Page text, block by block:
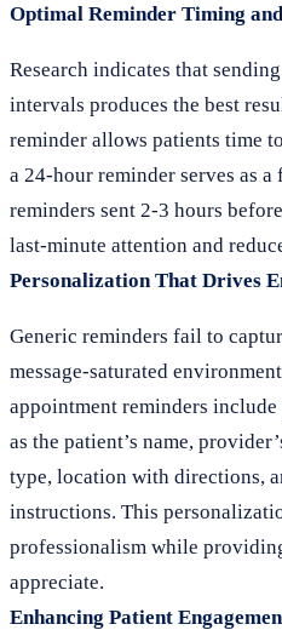
Optimal Reminder Timing
Research indicates that
intervals produces the best
reminder allows patients time
a 24-hour reminder serves as
reminders sent 2-3 hours
last-minute attention and
Personalization That Drives
Generic reminders fail to
message-saturated
appointment reminders
as the patient’s name,
type, location with directions,
instructions. This
professionalism while
appreciate.
Enhancing Patient